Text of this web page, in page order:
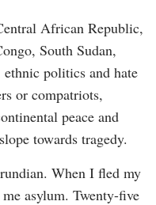
African Republic,
South Sudan,
politics and hate
or compatriots,
peace and
towards tragedy.
When I fled my
asylum. Twenty-five